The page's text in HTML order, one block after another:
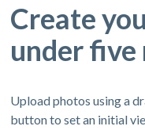
Create
under five
Upload photos using a
button to set an initial